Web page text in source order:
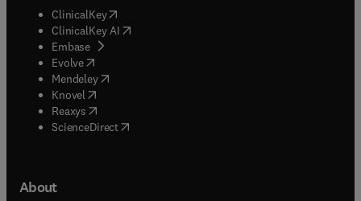
ClinicalKey(opens in new tab/window
ClinicalKey AI opens in new tab/window
Embase( opens in new tab/window
Evolve(opens in new tab/window
Mendeley( opens in new tab/window
Knovel (opens in new tab/window
Reaxys (opens in new tab/window
ScienceDirect(opens in new tab/window
About